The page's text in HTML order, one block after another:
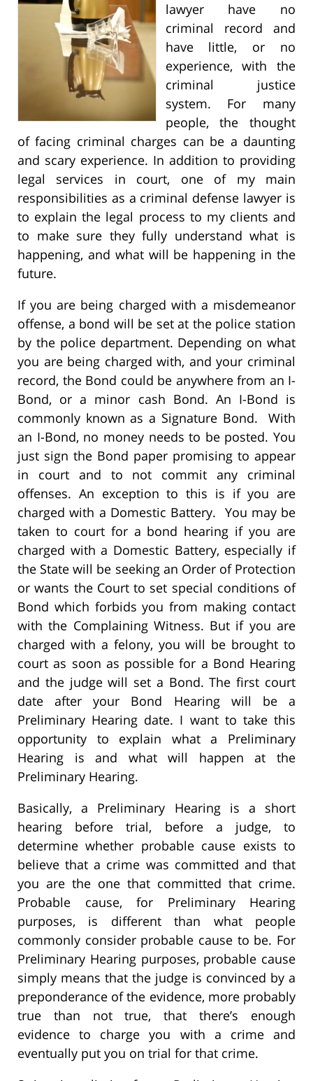
lawyer have no
criminal record and
have little, or no
experience, with the
criminal justice
system. For many
people, the thought
of facing criminal charges can be a daunting
and scary experience. In addition to providing
legal services in court, one of my main
responsibilities as a criminal defense lawyer is
to explain the legal process to my clients and
to make sure they fully understand what is
happening, and what will be happening in the
future.
If you are being charged with a misdemeanor
offense, a bond will be set at the police station
by the police department. Depending on what
you are being charged with, and your criminal
record, the Bond could be anywhere from an I-
Bond, or a minor cash Bond. An I-Bond is
commonly known as a Signature Bond. With
an I-Bond, no money needs to be posted. You
just sign the Bond paper promising to appear
in court and to not commit any criminal
offenses. An exception to this is if you are
charged with a Domestic Battery. You may be
taken to court for a bond hearing if you are
charged with a Domestic Battery, especially if
the State will be seeking an Order of Protection
or wants the Court to set special conditions of
Bond which forbids you from making contact
with the Complaining Witness. But if you are
charged with a felony, you will be brought to
court as soon as possible for a Bond Hearing
and the judge will set a Bond. The first court
date after your Bond Hearing will be a
Preliminary Hearing date. I want to take this
opportunity to explain what a Preliminary
Hearing is and what will happen at the
Preliminary Hearing.
Basically, a Preliminary Hearing is a short
hearing before trial, before a judge, to
determine whether probable cause exists to
believe that a crime was committed and that
you are the one that committed that crime.
Probable cause, for Preliminary Hearing
purposes, is different than what people
commonly consider probable cause to be. For
Preliminary Hearing purposes, probable cause
simply means that the judge is convinced by a
preponderance of the evidence, more probably
true than not true, that there’s enough
evidence to charge you with a crime and
eventually put you on trial for that crime.